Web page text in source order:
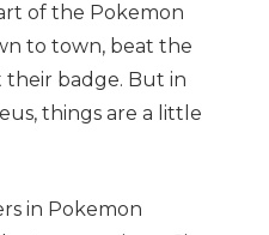
of the Pokemon
to town, beat the
badge. But in
things are a little
in Pokemon